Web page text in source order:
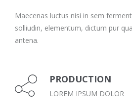
Maecenas luctus nisi in sem
solliudin, elementum, dictum pur
antena.
PRODUCTION
LOREM IPSUM DOLOR